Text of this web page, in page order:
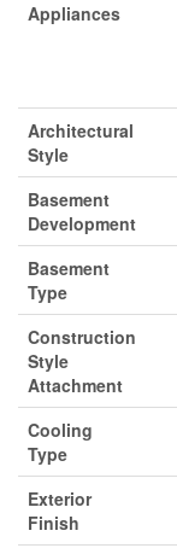
Appliances
Architectural
Style
Basement
Development
Basement
Type
Construction
Style
Attachment
Cooling
Type
Exterior
Finish